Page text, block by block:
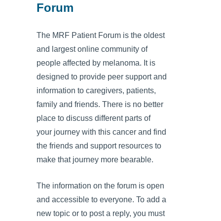
Forum
The MRF Patient Forum is the oldest
and largest online community of
people affected by melanoma. It is
designed to provide peer support and
information to caregivers, patients,
family and friends. There is no better
place to discuss different parts of
your journey with this cancer and find
the friends and support resources to
make that journey more bearable.
The information on the forum is open
and accessible to everyone. To add a
new topic or to post a reply, you must